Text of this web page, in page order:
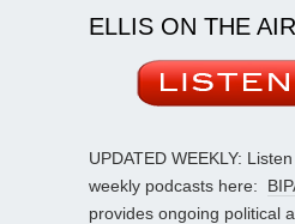
ELLIS ON THE AIR
UPDATED WEEKLY:
weekly podcasts here:
provides ongoing political